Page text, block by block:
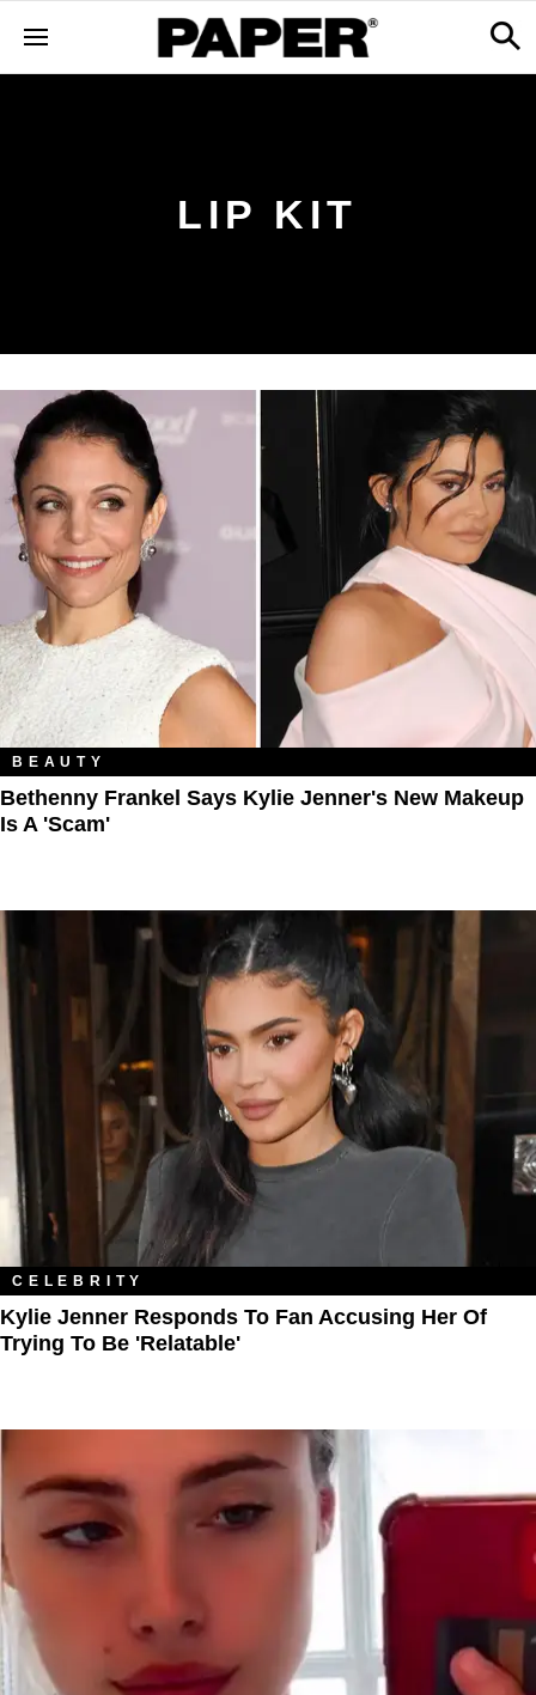
LIP KIT
BEAUTY
Bethenny Frankel Says Kylie Jenner's New Makeup
Is A 'Scam'
CELEBRITY
Kylie Jenner Responds To Fan Accusing Her Of
Trying To Be 'Relatable'